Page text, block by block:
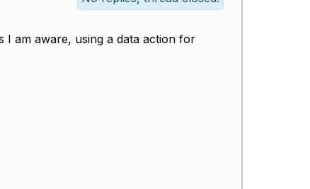
am aware, using a data action for